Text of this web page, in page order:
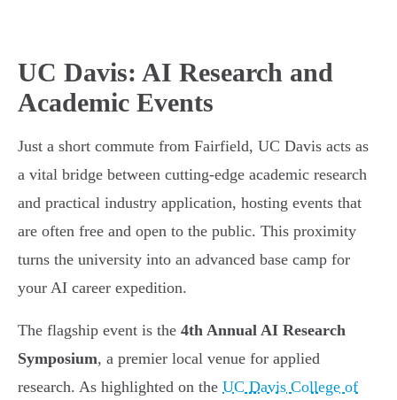
UC Davis: AI Research and
Academic Events
Just a short commute from Fairfield, UC Davis acts as
a vital bridge between cutting-edge academic research
and practical industry application, hosting events that
are often free and open to the public. This proximity
turns the university into an advanced base camp for
your AI career expedition.
The flagship event is the 4th Annual AI Research
Symposium, a premier local venue for applied
research. As highlighted on the UC Davis College of